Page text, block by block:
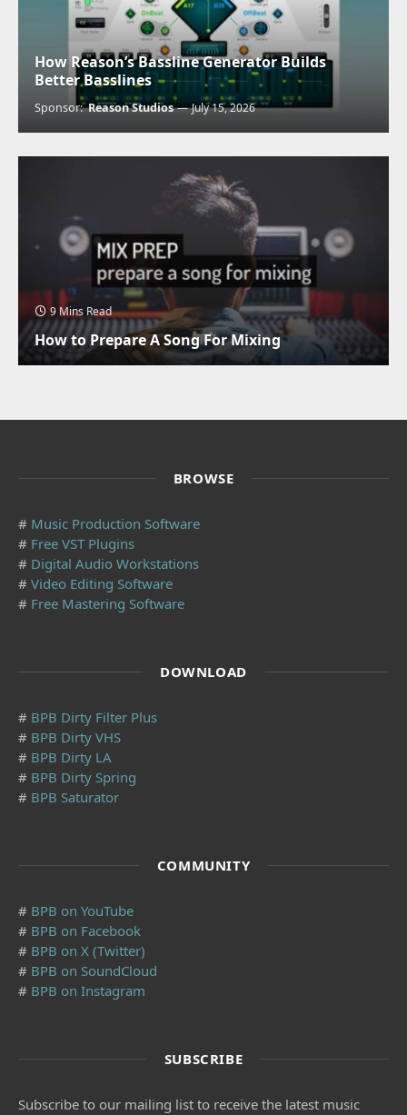
How Reason’s Bassline Generator Builds
Better Basslines
Sponsor:Reason Studios July 15, 2026
9 Mins Read
How to Prepare A Song For Mixing
BROWSE
# Music Production Software
# Free VST Plugins
# Digital Audio Workstations
# Video Editing Software
# Free Mastering Software
DOWNLOAD
# BPB Dirty Filter Plus
# BPB Dirty VHS
# BPB Dirty LA
# BPB Dirty Spring
# BPB Saturator
COMMUNITY
# BPB on YouTube
# BPB on Facebook
# BPB on X (Twitter)
# BPB on SoundCloud
# BPB on Instagram
SUBSCRIBE
Subscribe to our mailing list to receive the latest music